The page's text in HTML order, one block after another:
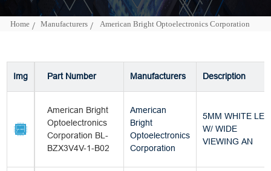
Home Manufacturers American Bright Optoelectronics Corporation
Img Part Number Manufacturers Description
American Bright
Optoelectronics
Corporation BL-
BZX3V4V-1-B02
American
Bright
Optoelectronics
Corporation
5MM WHITE LED
W/ WIDE
VIEWING AN